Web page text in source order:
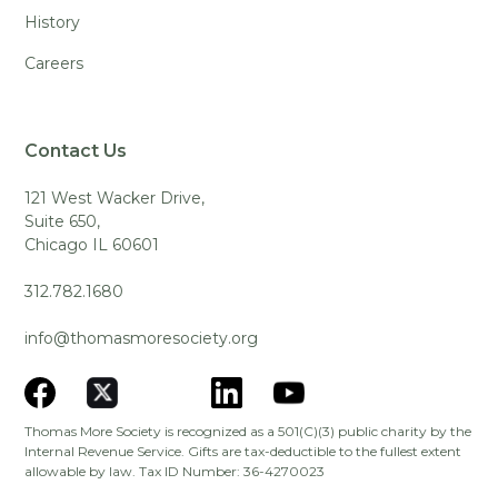
History
Careers
Contact Us
121 West Wacker Drive,
Suite 650,
Chicago IL 60601
312.782.1680
info@thomasmoresociety.org
Thomas More Society is recognized as a 501(C)(3) public charity by the
Internal Revenue Service. Gifts are tax-deductible to the fullest extent
allowable by law. Tax ID Number: 36-4270023